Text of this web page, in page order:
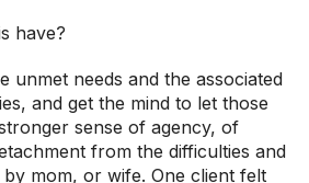
have?
unmet needs and the associated
and get the mind to let those
sense of agency, of
from the difficulties and
mom, or wife. One client felt